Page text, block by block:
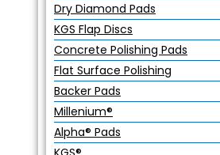
Dry Diamond Pads
KGS Flap Discs
Concrete Polishing Pads
Flat Surface Polishing
Backer Pads
Millenium®
Alpha® Pads